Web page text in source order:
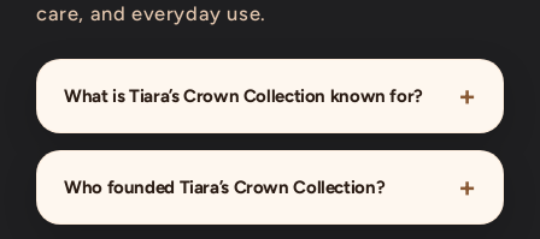
care, and everyday use.
What is Tiara’s Crown Collection known for?
Who founded Tiara’s Crown Collection?